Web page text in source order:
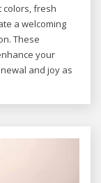
colors, fresh
a welcoming
These
your
and joy as